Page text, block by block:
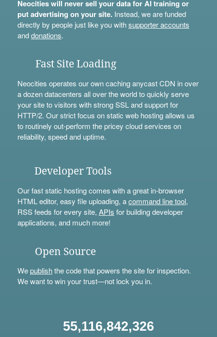
Neocities will never sell your data for AI training or
put advertising on your site.Instead, we are funded
directly by people just like you withsupporter accounts
anddonations.
Fast Site Loading
Neocities operates our own caching anycast CDN in over
a dozen datacenters all over the world to quickly serve
your site to visitors with strong SSL and support for
HTTP/2. Our strict focus on static web hosting allows us
to routinely out-perform the pricey cloud services on
reliability, speed and uptime.
Developer Tools
Our fast static hosting comes with a great in-browser
HTML editor, easy file uploading, acommand line tool,
RSS feeds for every site, APIs for building developer
applications, and much more!
Open Source
Wepublishthe code that powers the site for inspection.
We want to win your trust—not lock you in.
55,116,842,326